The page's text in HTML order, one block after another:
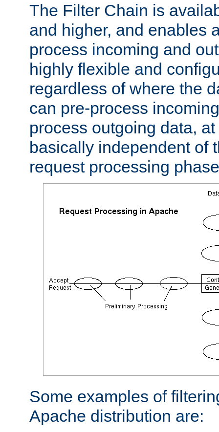
The Filter Chain is
and higher, and enables
process incoming and
highly flexible and
regardless of where the
can pre-process
process outgoing data,
basically independent of
request processing
Some examples of
Apache distribution are: